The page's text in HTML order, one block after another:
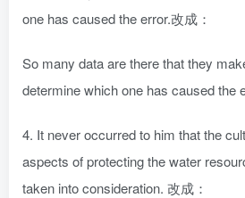
one has caused the error.改成：
So many data are there that they
determine which one has caused the
4. It never occurred to him that the
aspects of protecting the water
taken into consideration. 改成：